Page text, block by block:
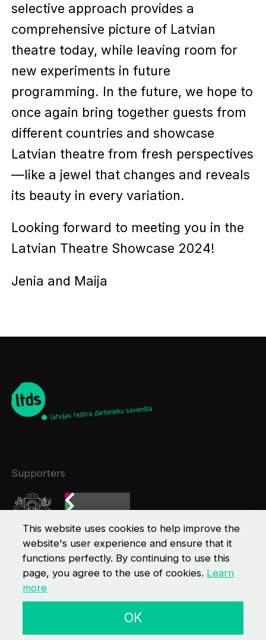
selective approach provides a
comprehensive picture of Latvian
theatre today, while leaving room for
new experiments in future
programming. In the future, we hope to
once again bring together guests from
different countries and showcase
Latvian theatre from fresh perspectives
—like a jewel that changes and reveals
its beauty in every variation.
Looking forward to meeting you in the
Latvian Theatre Showcase 2024!
Jenia and Maija
Contacts
Supporters
This website uses cookies to help improve the
website's user experience and ensure that it
functions perfectly. By continuing to use this
page, you agree to the use of cookies. Learn
more
OK